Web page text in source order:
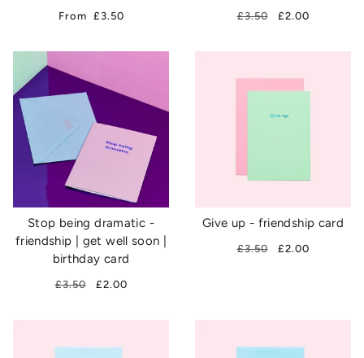
From £3.50 £3.50 £2.00
Stop being dramatic -
friendship | get well soon |
birthday card
£3.50 £2.00
Give up - friendship card
£3.50 £2.00